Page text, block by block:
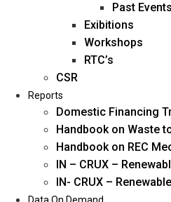
Management
Blogs
Career
Oil & Gas
Power
Renewable Energy
Services
Past Events
Exibitions
Workshops
RTC’s
CSR
Reports
Domestic Financing
Handbook on Waste
Handbook on REC
IN – CRUX –
IN- CRUX –